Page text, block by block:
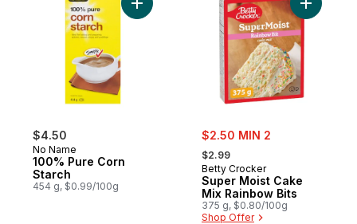
$4.50
No Name
100% Pure Corn
Starch
454 g, $0.99/100g
Add 100% Pure Corn Starch to cart
sale:
$2.50 MIN 2
, formerly:
$2.99
Betty Crocker
Super Moist Cake
Mix Rainbow Bits
375 g, $0.80/100g
Shop Offer
Add